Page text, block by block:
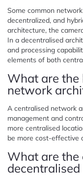
Some common
decentralized, and
architecture, the
In a decentralised
and processing
elements of both
What are the
network
A centralised network
management and
more centralised
be more cost-effective
What are the